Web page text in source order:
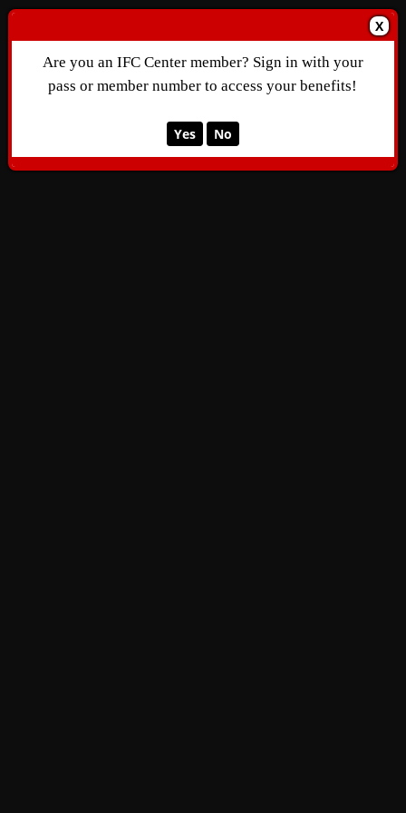
X
Are you an IFC Center member? Sign in with your
pass or member number to access your benefits!
Yes No